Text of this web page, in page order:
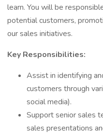
learn. You will be
potential customers,
our sales initiatives.
Key Responsibilities:
Assist in identifying
customers through
social media).
Support senior sales
sales presentations